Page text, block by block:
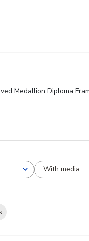
Medallion Diploma
With media